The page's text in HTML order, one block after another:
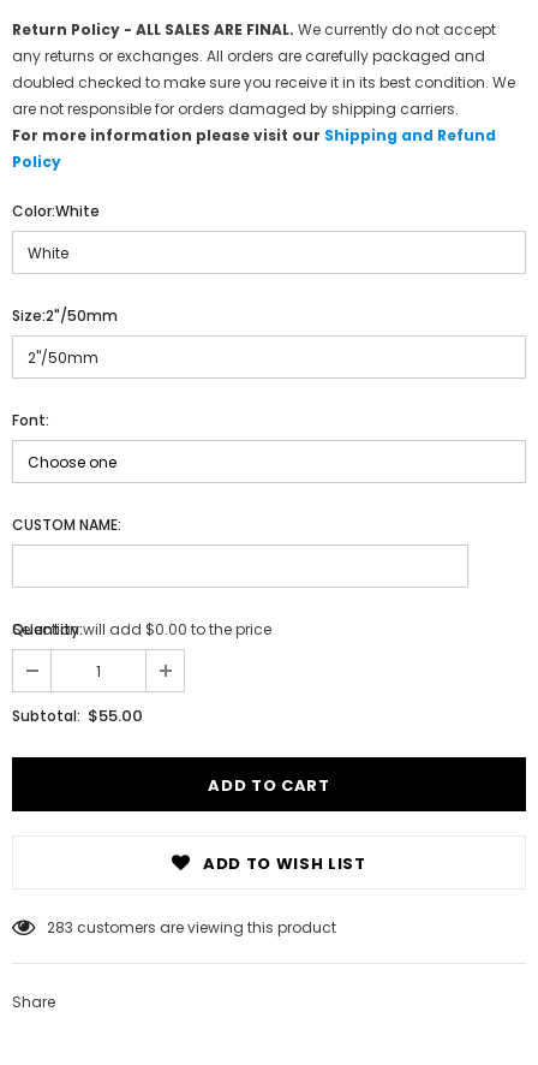
Return Policy - ALL SALES ARE FINAL. We currently do not accept
any returns or exchanges. All orders are carefully packaged and
doubled checked to make sure you receive it in its best condition. We
are not responsible for orders damaged by shipping carriers.
For more information please visit our Shipping and Refund
Policy
Color:White
Size:2"/50mm
Font:
CUSTOM NAME:
Selection will add $0.00 to the price
Quantity:
Subtotal: $55.00
ADD TO WISH LIST
283 customers are viewing this product
Share
Notifier